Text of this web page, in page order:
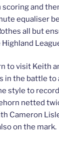
and
equaliser
all but
to visit Keith
in the battle to
style to
netted
Cameron
on the mark.